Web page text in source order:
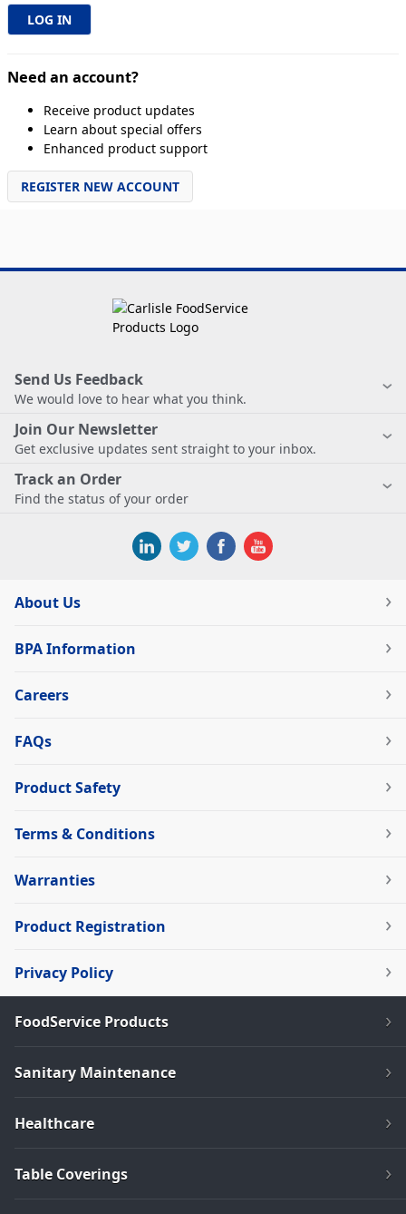
Need an account?
Receive product updates
Learn about special offers
Enhanced product support
REGISTER NEW ACCOUNT
Send Us Feedback
We would love to hear what you think.
Join Our Newsletter
Get exclusive updates sent straight to your inbox.
Track an Order
Find the status of your order
About Us
BPA Information
Careers
FAQs
Product Safety
Terms & Conditions
Warranties
Product Registration
Privacy Policy
FoodService Products
Sanitary Maintenance
Healthcare
Table Coverings